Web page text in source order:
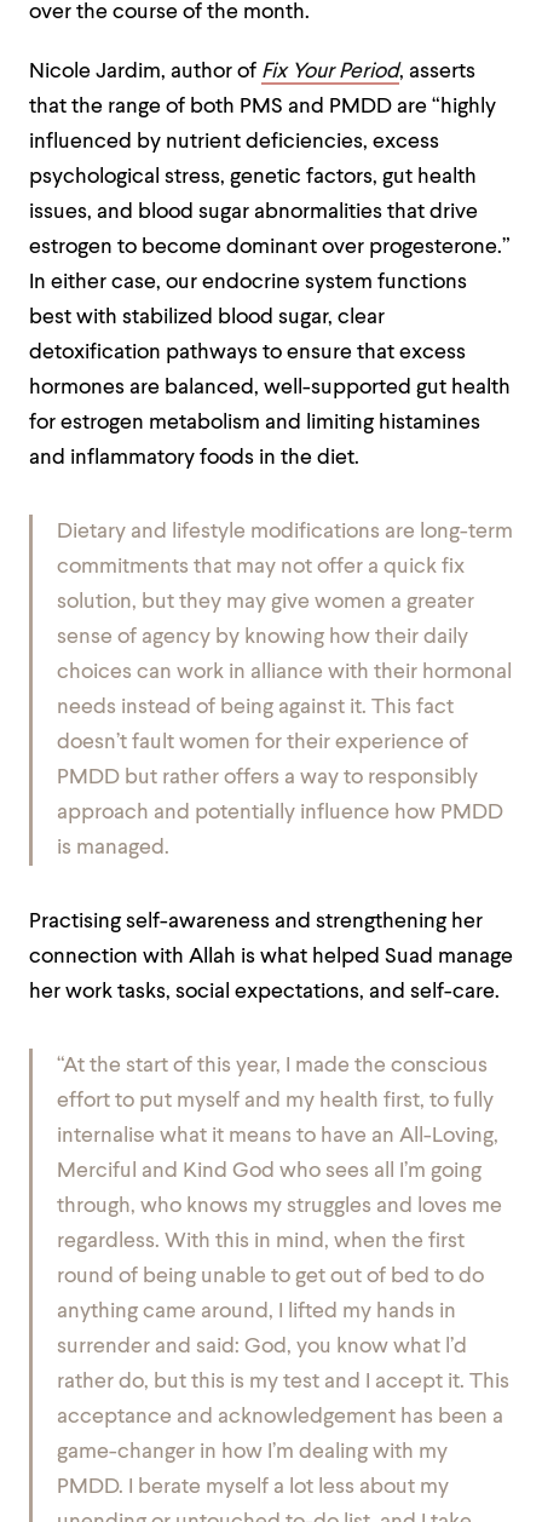
over the course of the month.
Nicole Jardim, author of Fix Your Period, asserts
that the range of both PMS and PMDD are “highly
influenced by nutrient deficiencies, excess
psychological stress, genetic factors, gut health
issues, and blood sugar abnormalities that drive
estrogen to become dominant over progesterone.”
In either case, our endocrine system functions
best with stabilized blood sugar, clear
detoxification pathways to ensure that excess
hormones are balanced, well-supported gut health
for estrogen metabolism and limiting histamines
and inflammatory foods in the diet.
Dietary and lifestyle modifications are long-term
commitments that may not offer a quick fix
solution, but they may give women a greater
sense of agency by knowing how their daily
choices can work in alliance with their hormonal
needs instead of being against it. This fact
doesn’t fault women for their experience of
PMDD but rather offers a way to responsibly
approach and potentially influence how PMDD
is managed.
Practising self-awareness and strengthening her
connection with Allah is what helped Suad manage
her work tasks, social expectations, and self-care.
“At the start of this year, I made the conscious
effort to put myself and my health first, to fully
internalise what it means to have an All-Loving,
Merciful and Kind God who sees all I’m going
through, who knows my struggles and loves me
regardless. With this in mind, when the first
round of being unable to get out of bed to do
anything came around, I lifted my hands in
surrender and said: God, you know what l’d
rather do, but this is my test and I accept it. This
acceptance and acknowledgement has been a
game-changer in how I’m dealing with my
PMDD. I berate myself a lot less about my